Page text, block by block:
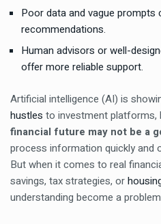
Poor data and vague prompts
recommendations.
Human advisors or well-
offer more reliable support.
Artificial intelligence (AI) is
hustles to investment platforms,
financial future may not be a
process information quickly and
But when it comes to real
savings, tax strategies, or
understanding become a